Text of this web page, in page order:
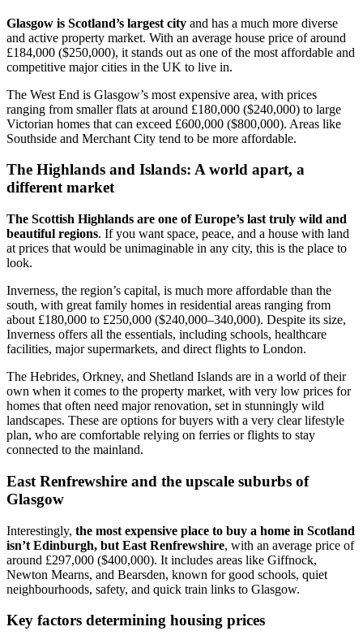
Glasgow is Scotland’s largest city and has a much more diverse
and active property market. With an average house price of around
£184,000 ($250,000), it stands out as one of the most affordable and
competitive major cities in the UK to live in.
The West End is Glasgow’s most expensive area, with prices
ranging from smaller flats at around £180,000 ($240,000) to large
Victorian homes that can exceed £600,000 ($800,000). Areas like
Southside and Merchant City tend to be more affordable.
The Highlands and Islands: A world apart, a
different market
The Scottish Highlands are one of Europe’s last truly wild and
beautiful regions. If you want space, peace, and a house with land
at prices that would be unimaginable in any city, this is the place to
look.
Inverness, the region’s capital, is much more affordable than the
south, with great family homes in residential areas ranging from
about £180,000 to £250,000 ($240,000–340,000). Despite its size,
Inverness offers all the essentials, including schools, healthcare
facilities, major supermarkets, and direct flights to London.
The Hebrides, Orkney, and Shetland Islands are in a world of their
own when it comes to the property market, with very low prices for
homes that often need major renovation, set in stunningly wild
landscapes. These are options for buyers with a very clear lifestyle
plan, who are comfortable relying on ferries or flights to stay
connected to the mainland.
East Renfrewshire and the upscale suburbs of
Glasgow
Interestingly, the most expensive place to buy a home in Scotland
isn’t Edinburgh, but East Renfrewshire, with an average price of
around £297,000 ($400,000). It includes areas like Giffnock,
Newton Mearns, and Bearsden, known for good schools, quiet
neighbourhoods, safety, and quick train links to Glasgow.
Key factors determining housing prices